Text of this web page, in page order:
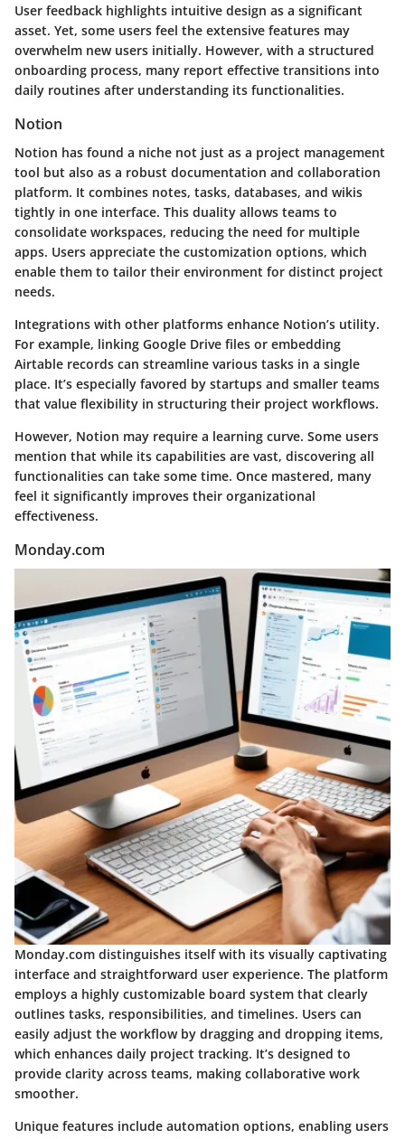
User feedback highlights intuitive design as a significant
asset. Yet, some users feel the extensive features may
overwhelm new users initially. However, with a structured
onboarding process, many report effective transitions into
daily routines after understanding its functionalities.
Notion
Notion has found a niche not just as a project management
tool but also as a robust documentation and collaboration
platform. It combines notes, tasks, databases, and wikis
tightly in one interface. This duality allows teams to
consolidate workspaces, reducing the need for multiple
apps. Users appreciate the customization options, which
enable them to tailor their environment for distinct project
needs.
Integrations with other platforms enhance Notion’s utility.
For example, linking Google Drive files or embedding
Airtable records can streamline various tasks in a single
place. It’s especially favored by startups and smaller teams
that value flexibility in structuring their project workflows.
However, Notion may require a learning curve. Some users
mention that while its capabilities are vast, discovering all
functionalities can take some time. Once mastered, many
feel it significantly improves their organizational
effectiveness.
Monday.com
Monday.com distinguishes itself with its visually captivating
interface and straightforward user experience. The platform
employs a highly customizable board system that clearly
outlines tasks, responsibilities, and timelines. Users can
easily adjust the workflow by dragging and dropping items,
which enhances daily project tracking. It’s designed to
provide clarity across teams, making collaborative work
smoother.
Unique features include automation options, enabling users